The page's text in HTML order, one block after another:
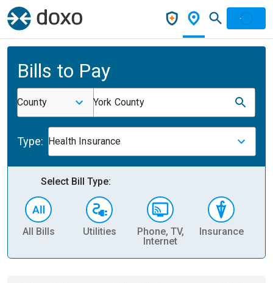
Bills to Pay
County York County
Type: Health Insurance
Select Bill Type:
All Bills Utilities
Phone, TV,
Internet
Insurance